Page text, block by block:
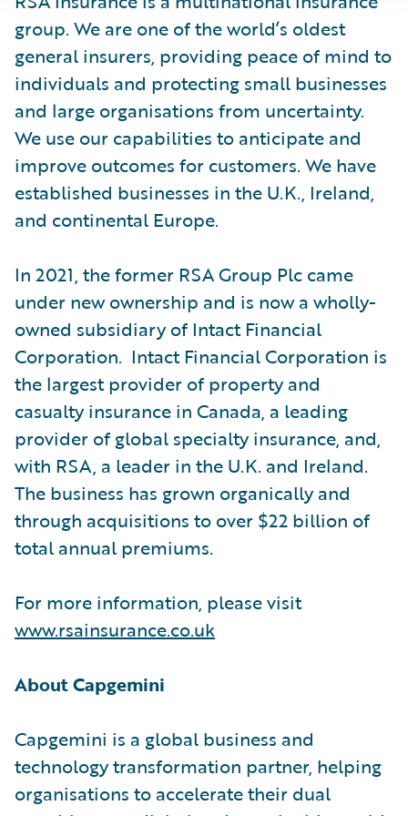
group. We are one of the world’s oldest
general insurers, providing peace of mind to
individuals and protecting small businesses
and large organisations from uncertainty.
We use our capabilities to anticipate and
improve outcomes for customers. We have
established businesses in the U.K., Ireland,
and continental Europe.
In 2021, the former RSA Group Plc came
under new ownership and is now a wholly-
owned subsidiary of Intact Financial
Corporation. Intact Financial Corporation is
the largest provider of property and
casualty insurance in Canada, a leading
provider of global specialty insurance, and,
with RSA, a leader in the U.K. and Ireland.
The business has grown organically and
through acquisitions to over $22 billion of
total annual premiums.
For more information, please visit
www.rsainsurance.co.uk
About Capgemini
Capgemini is a global business and
technology transformation partner, helping
organisations to accelerate their dual